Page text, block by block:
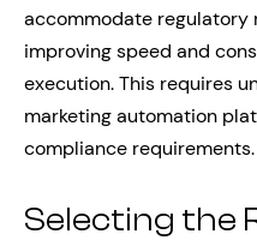
accommodate regulatory
improving speed and
execution. This requires
marketing automation
compliance requirements.
Selecting the